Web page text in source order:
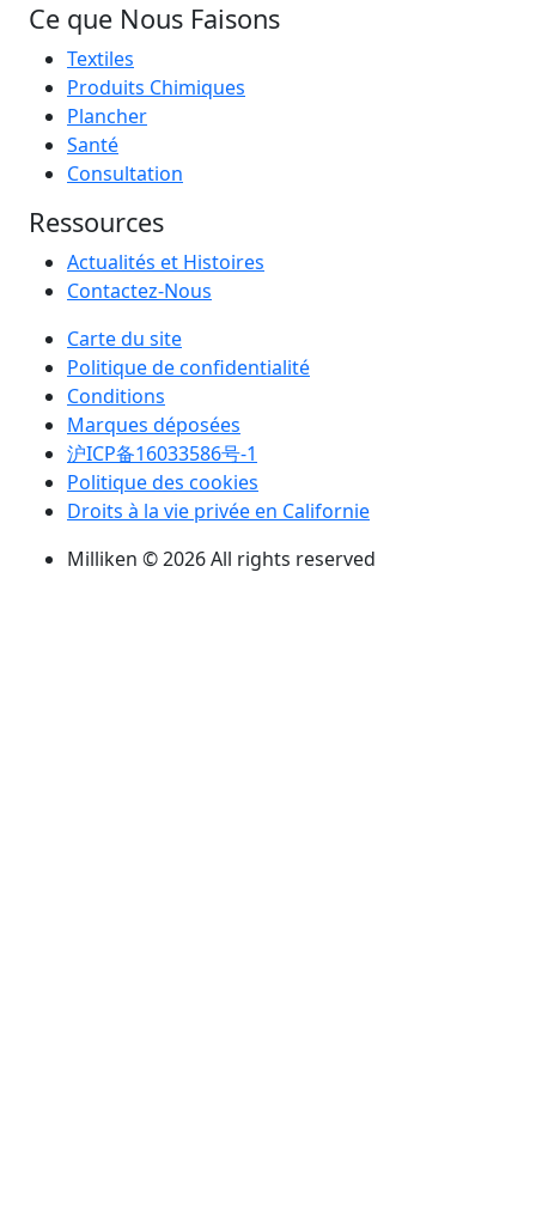
Ce que Nous Faisons
Textiles
Produits Chimiques
Plancher
Santé
Consultation
Ressources
Actualités et Histoires
Contactez-Nous
Carte du site
Politique de confidentialité
Conditions
Marques déposées
沪ICP备16033586号-1
Politique des cookies
Droits à la vie privée en Californie
Milliken © 2026 All rights reserved